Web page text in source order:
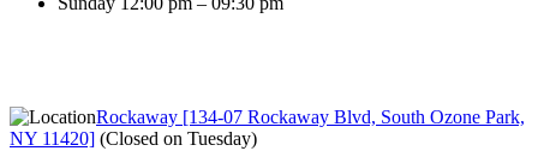
Rockaway [134-07 Rockaway Blvd, South Ozone Park,
NY 11420] (Closed on Tuesday)